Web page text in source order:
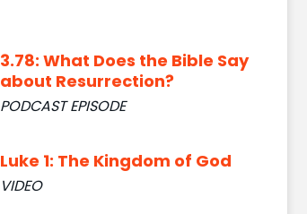
3.78: What Does the Bible Say
about Resurrection?
PODCAST EPISODE
Luke 1: The Kingdom of God
VIDEO